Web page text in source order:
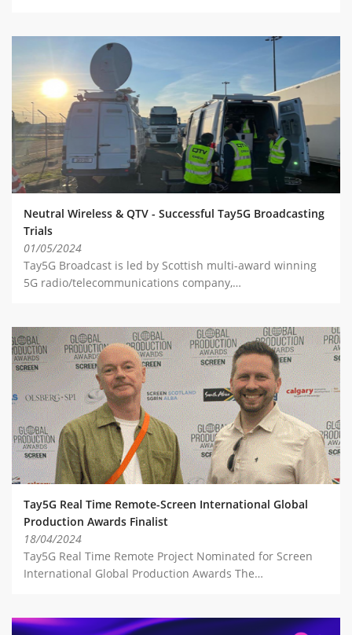
Neutral Wireless & QTV - Successful Tay5G Broadcasting
Trials
01/05/2024
Tay5G Broadcast is led by Scottish multi-award winning
5G radio/telecommunications company,…
Tay5G Real Time Remote-Screen International Global
Production Awards Finalist
18/04/2024
Tay5G Real Time Remote Project Nominated for Screen
International Global Production Awards The…